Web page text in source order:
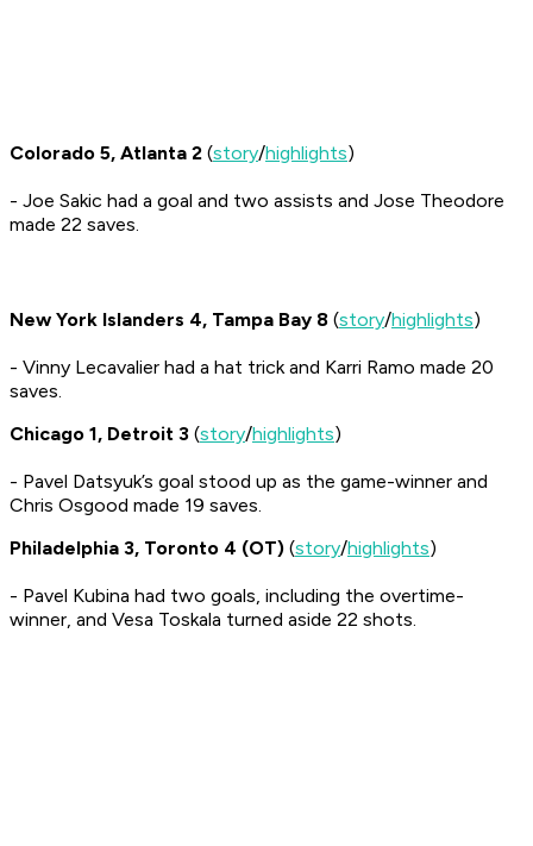
Colorado 5, Atlanta 2 (story/highlights)
- Joe Sakic had a goal and two assists and Jose Theodore
made 22 saves.
New York Islanders 4, Tampa Bay 8 (story/highlights)
- Vinny Lecavalier had a hat trick and Karri Ramo made 20
saves.
Chicago 1, Detroit 3 (story/highlights)
- Pavel Datsyuk’s goal stood up as the game-winner and
Chris Osgood made 19 saves.
Philadelphia 3, Toronto 4 (OT) (story/highlights)
- Pavel Kubina had two goals, including the overtime-
winner, and Vesa Toskala turned aside 22 shots.